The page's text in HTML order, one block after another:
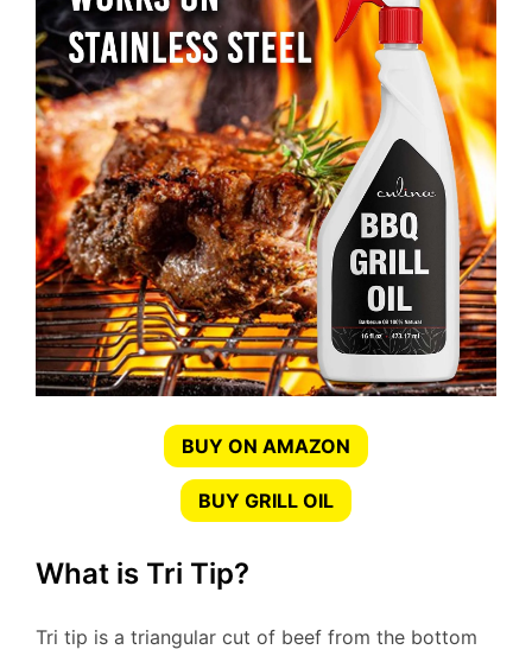
BUY ON AMAZON
BUY GRILL OIL
What is Tri Tip?
Tri tip is a triangular cut of beef from the bottom